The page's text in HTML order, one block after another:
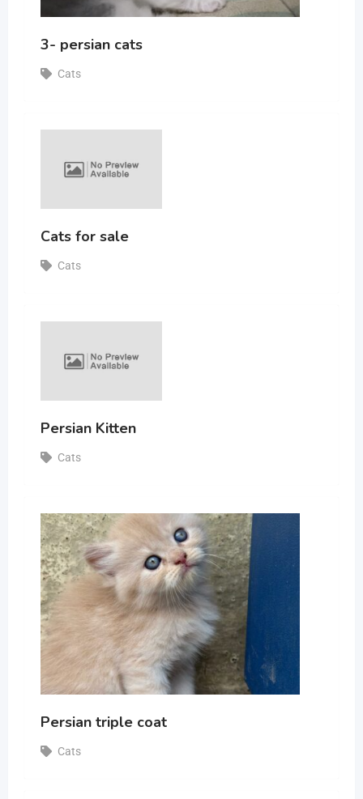
3- persian cats
Cats
Cats for sale
Cats
Persian Kitten
Cats
Persian triple coat
Cats